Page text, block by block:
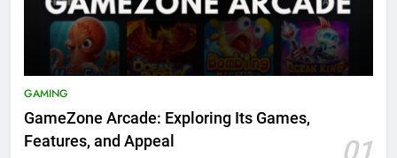
GAMING
GameZone Arcade: Exploring Its Games,
Features, and Appeal